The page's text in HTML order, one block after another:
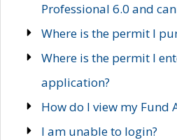
Professional 6.0 and
Where is the permit I
Where is the permit I
application?
How do I view my Fund
I am unable to login?